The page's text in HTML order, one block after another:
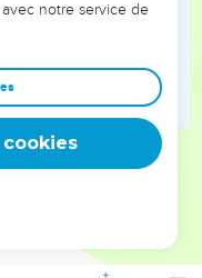
of the field also.
sent you; but you
I will send you away
you shall die,
notre service de